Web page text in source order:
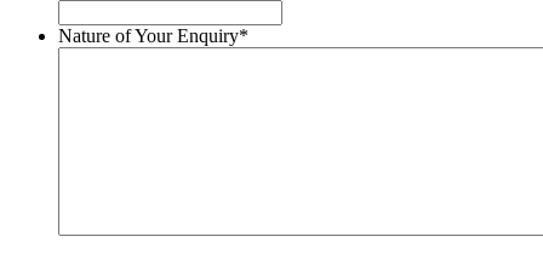
Nature of Your Enquiry*